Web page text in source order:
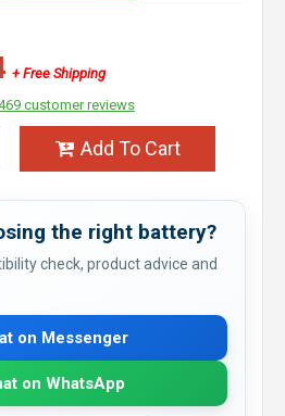
+ Free Shipping
customer reviews
Add To Cart
the right battery?
check, product advice and
on Messenger
on WhatsApp